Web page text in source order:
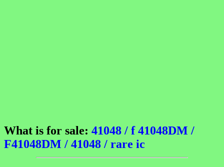
What is for sale: 41048 / f 41048DM /
F41048DM / 41048 / rare ic